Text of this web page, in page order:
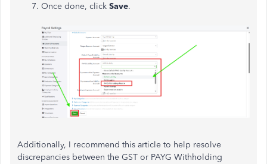
Once done, click Save.
Additionally, I recommend this article to help resolve
discrepancies between the GST or PAYG Withholding